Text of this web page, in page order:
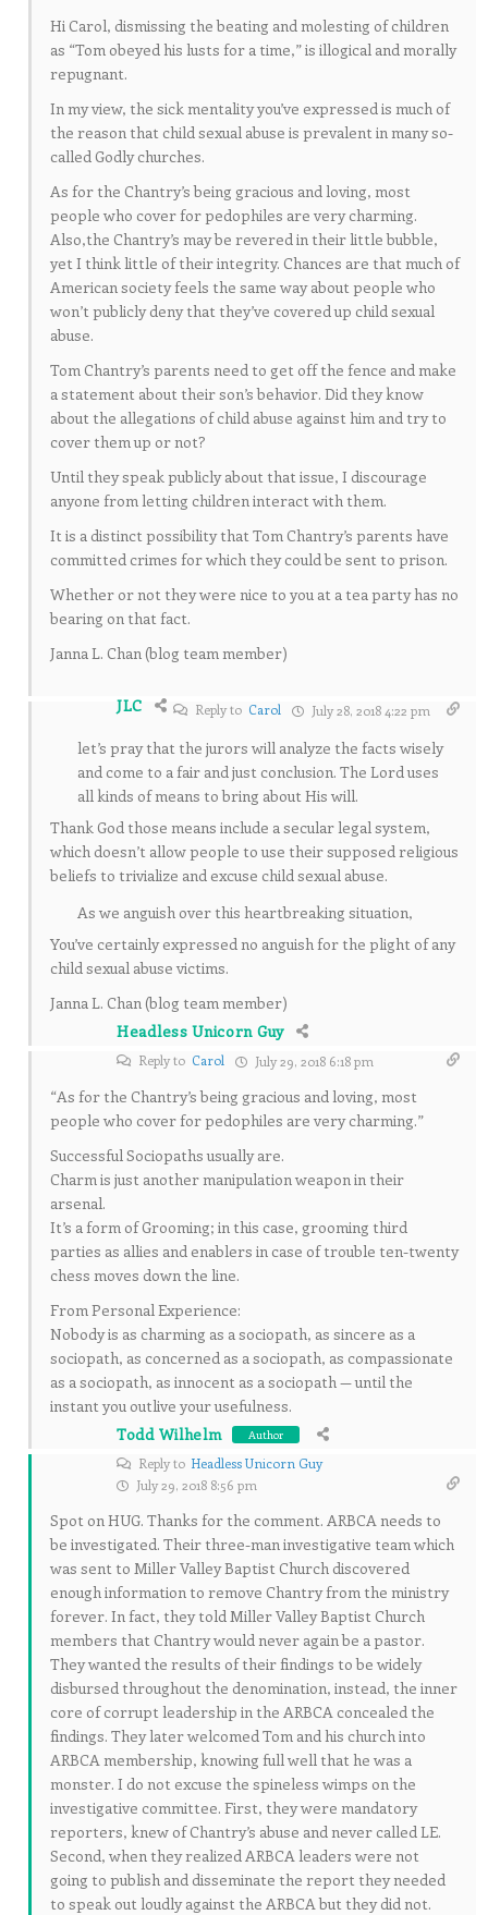
Hi Carol, dismissing the beating and molesting of children
as “Tom obeyed his lusts for a time,” is illogical and morally
repugnant.
In my view, the sick mentality you’ve expressed is much of
the reason that child sexual abuse is prevalent in many so-
called Godly churches.
As for the Chantry’s being gracious and loving, most
people who cover for pedophiles are very charming.
Also,the Chantry’s may be revered in their little bubble,
yet I think little of their integrity. Chances are that much of
American society feels the same way about people who
won’t publicly deny that they’ve covered up child sexual
abuse.
Tom Chantry’s parents need to get off the fence and make
a statement about their son’s behavior. Did they know
about the allegations of child abuse against him and try to
cover them up or not?
Until they speak publicly about that issue, I discourage
anyone from letting children interact with them.
It is a distinct possibility that Tom Chantry’s parents have
committed crimes for which they could be sent to prison.
Whether or not they were nice to you at a tea party has no
bearing on that fact.
Janna L. Chan (blog team member)
JLC Reply to Carol July 28, 2018 4:22 pm
let’s pray that the jurors will analyze the facts wisely
and come to a fair and just conclusion. The Lord uses
all kinds of means to bring about His will.
Thank God those means include a secular legal system,
which doesn’t allow people to use their supposed religious
beliefs to trivialize and excuse child sexual abuse.
As we anguish over this heartbreaking situation,
You’ve certainly expressed no anguish for the plight of any
child sexual abuse victims.
Janna L. Chan (blog team member)
Headless Unicorn Guy
Reply to Carol July 29, 2018 6:18 pm
“As for the Chantry’s being gracious and loving, most
people who cover for pedophiles are very charming.”
Successful Sociopaths usually are.
Charm is just another manipulation weapon in their
arsenal.
It’s a form of Grooming; in this case, grooming third
parties as allies and enablers in case of trouble ten-twenty
chess moves down the line.
From Personal Experience:
Nobody is as charming as a sociopath, as sincere as a
sociopath, as concerned as a sociopath, as compassionate
as a sociopath, as innocent as a sociopath — until the
instant you outlive your usefulness.
Todd Wilhelm
Author
Reply to Headless Unicorn Guy
July 29, 2018 8:56 pm
Spot on HUG. Thanks for the comment. ARBCA needs to
be investigated. Their three-man investigative team which
was sent to Miller Valley Baptist Church discovered
enough information to remove Chantry from the ministry
forever. In fact, they told Miller Valley Baptist Church
members that Chantry would never again be a pastor.
They wanted the results of their findings to be widely
disbursed throughout the denomination, instead, the inner
core of corrupt leadership in the ARBCA concealed the
findings. They later welcomed Tom and his church into
ARBCA membership, knowing full well that he was a
monster. I do not excuse the spineless wimps on the
investigative committee. First, they were mandatory
reporters, knew of Chantry’s abuse and never called LE.
Second, when they realized ARBCA leaders were not
going to publish and disseminate the report they needed
to speak out loudly against the ARBCA but they did not.